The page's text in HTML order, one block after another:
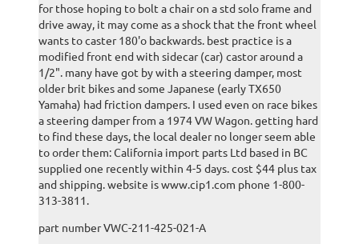
for those hoping to bolt a chair on a std solo frame and
drive away, it may come as a shock that the front wheel
wants to caster 180'o backwards. best practice is a
modified front end with sidecar (car) castor around a
1/2". many have got by with a steering damper, most
older brit bikes and some Japanese (early TX650
Yamaha) had friction dampers. I used even on race bikes
a steering damper from a 1974 VW Wagon. getting hard
to find these days, the local dealer no longer seem able
to order them: California import parts Ltd based in BC
supplied one recently within 4-5 days. cost $44 plus tax
and shipping. website is www.cip1.com phone 1-800-
313-3811.
part number VWC-211-425-021-A